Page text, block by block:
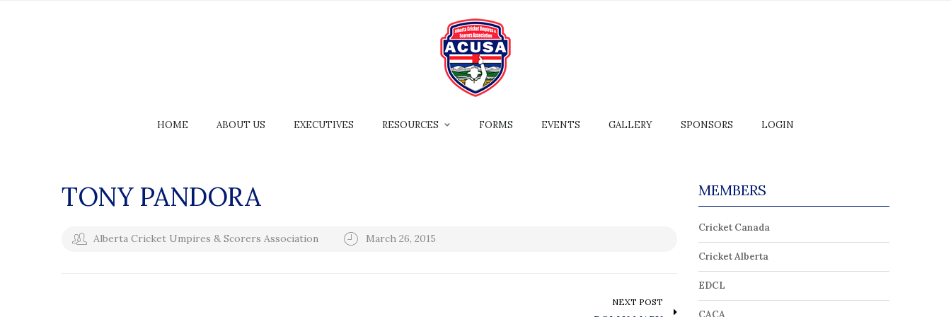
HOME ABOUT US EXECUTIVES RESOURCES FORMS EVENTS GALLERY SPONSORS LOGIN
TONY PANDORA
Alberta Cricket Umpires & Scorers Association March 26, 2015
NEXT POST
MEMBERS
Cricket Canada
Cricket Alberta
EDCL
CACA